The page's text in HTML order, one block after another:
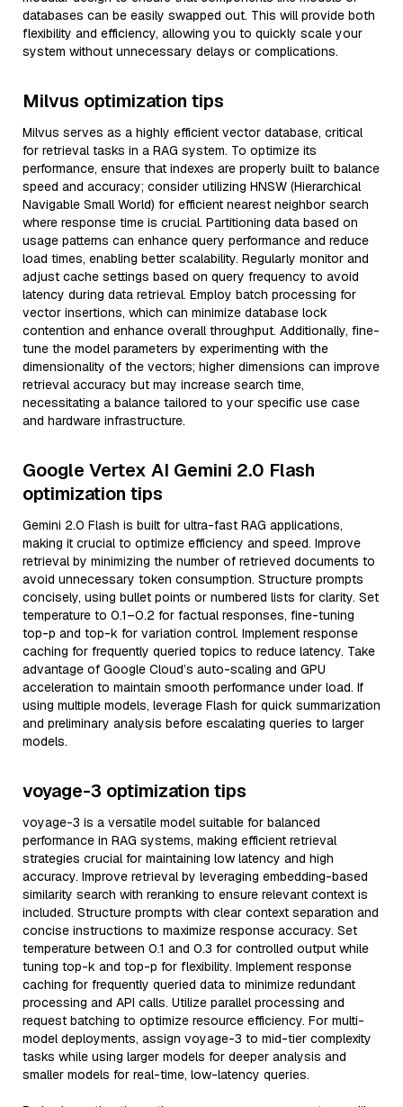
databases can be easily swapped out. This will provide both
flexibility and efficiency, allowing you to quickly scale your
system without unnecessary delays or complications.
Milvus optimization tips
Milvus serves as a highly efficient vector database, critical
for retrieval tasks in a RAG system. To optimize its
performance, ensure that indexes are properly built to balance
speed and accuracy; consider utilizing HNSW (Hierarchical
Navigable Small World) for efficient nearest neighbor search
where response time is crucial. Partitioning data based on
usage patterns can enhance query performance and reduce
load times, enabling better scalability. Regularly monitor and
adjust cache settings based on query frequency to avoid
latency during data retrieval. Employ batch processing for
vector insertions, which can minimize database lock
contention and enhance overall throughput. Additionally, fine-
tune the model parameters by experimenting with the
dimensionality of the vectors; higher dimensions can improve
retrieval accuracy but may increase search time,
necessitating a balance tailored to your specific use case
and hardware infrastructure.
Google Vertex AI Gemini 2.0 Flash
optimization tips
Gemini 2.0 Flash is built for ultra-fast RAG applications,
making it crucial to optimize efficiency and speed. Improve
retrieval by minimizing the number of retrieved documents to
avoid unnecessary token consumption. Structure prompts
concisely, using bullet points or numbered lists for clarity. Set
temperature to 0.1–0.2 for factual responses, fine-tuning
top-p and top-k for variation control. Implement response
caching for frequently queried topics to reduce latency. Take
advantage of Google Cloud’s auto-scaling and GPU
acceleration to maintain smooth performance under load. If
using multiple models, leverage Flash for quick summarization
and preliminary analysis before escalating queries to larger
models.
voyage-3 optimization tips
voyage-3 is a versatile model suitable for balanced
performance in RAG systems, making efficient retrieval
strategies crucial for maintaining low latency and high
accuracy. Improve retrieval by leveraging embedding-based
similarity search with reranking to ensure relevant context is
included. Structure prompts with clear context separation and
concise instructions to maximize response accuracy. Set
temperature between 0.1 and 0.3 for controlled output while
tuning top-k and top-p for flexibility. Implement response
caching for frequently queried data to minimize redundant
processing and API calls. Utilize parallel processing and
request batching to optimize resource efficiency. For multi-
model deployments, assign voyage-3 to mid-tier complexity
tasks while using larger models for deeper analysis and
smaller models for real-time, low-latency queries.